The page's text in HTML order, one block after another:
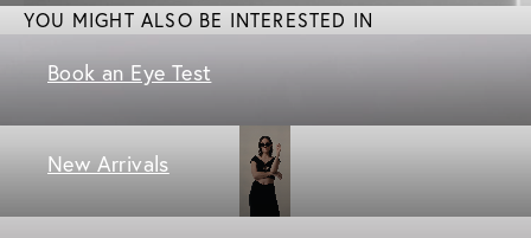
YOU MIGHT ALSO BE INTERESTED IN
Book an Eye Test
New Arrivals